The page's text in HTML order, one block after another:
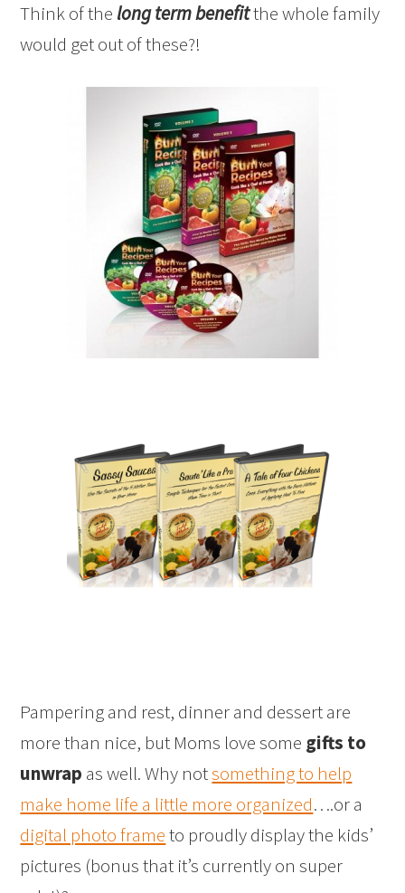
Think of the long term benefitthe whole family
would get out of these?!
Pampering and rest, dinner and dessert are
more than nice, but Moms love some gifts to
unwrap as well. Why notsomething to help
make home life a little more organized….or a
digital photo frameto proudly display the kids’
pictures (bonus that it’s currently on super